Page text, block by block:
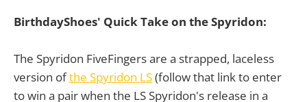
BirthdayShoes' Quick Take on the Spyridon:
The Spyridon FiveFingers are a strapped, laceless
version ofthe Spyridon LS(follow that link to enter
to win a pair when the LS Spyridon's release in a